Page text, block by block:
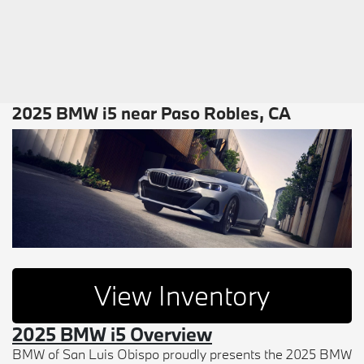
2025 BMW i5 near Paso Robles, CA
View Inventory
2025 BMW i5 Overview
BMW of San Luis Obispo proudly presents the 2025 BMW